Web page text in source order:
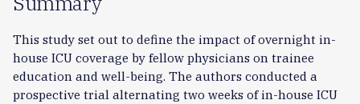
This study set out to define the impact of overnight in-
house ICU coverage by fellow physicians on trainee
education and well-being. The authors conducted a
prospective trial alternating two weeks of in-house ICU